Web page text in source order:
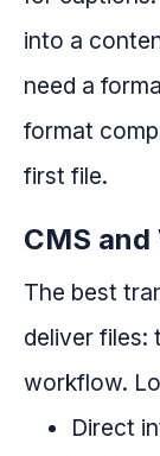
into a
need a
format
first file.
CMS
The best
deliver files:
workflow.
Direct